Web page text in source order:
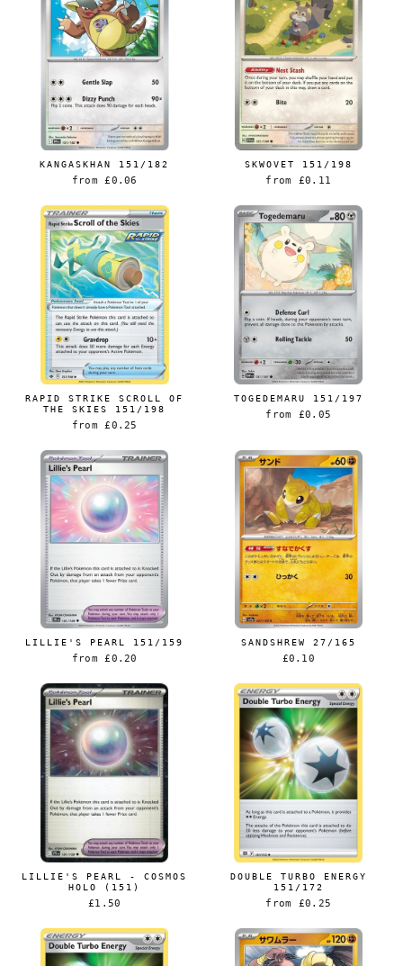
KANGASKHAN 151/182
from£0.06
SKWOVET 151/198
from £0.11
RAPID STRIKE SCROLL OF
THE SKIES 151/198
from £0.25
TOGEDEMARU 151/197
from £0.05
LILLIE'S PEARL 151/159
from£0.20
SANDSHREW 27/165
£0.10
LILLIE'S PEARL - COSMOS
HOLO (151)
£1.50
DOUBLE TURBO ENERGY
151/172
from £0.25
Login required
Log in to your account to add products to your
wishlist and view your previously saved items.